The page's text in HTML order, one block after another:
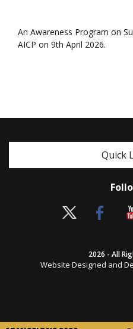
An Awareness Program on
AICP on 9th April 2026.
Quick
2026 - All
Website Designed and